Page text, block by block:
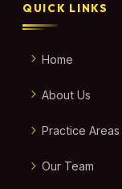
QUICK LINKS
Home
About Us
Practice Areas
Our Team